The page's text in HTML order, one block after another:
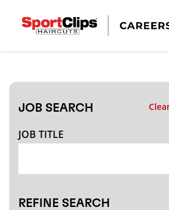
JOB SEARCH
JOB TITLE
REFINE SEARCH
CLOSE
Search within20